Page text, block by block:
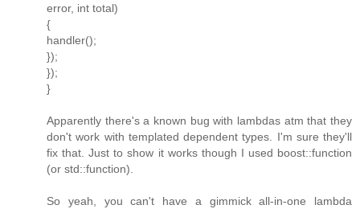
error, int total)
{
handler();
});
});
}
Apparently there's a known bug with lambdas atm that they
don't work with templated dependent types. I'm sure they'll
fix that. Just to show it works though I used boost::function
(or std::function).
So yeah, you can't have a gimmick all-in-one lambda